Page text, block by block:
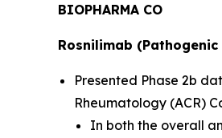
BIOPHARMA CO
Rosnilimab
Presented Phase 2b
Rheumatology (ACR)
In both the overall